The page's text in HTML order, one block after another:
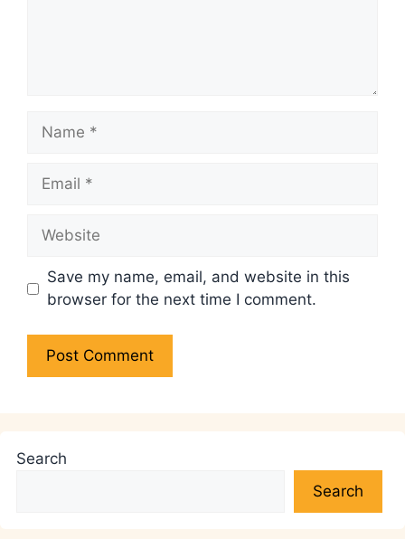
Name
Email
Website
Save my name, email, and website in this
browser for the next time I comment.
Search
Search